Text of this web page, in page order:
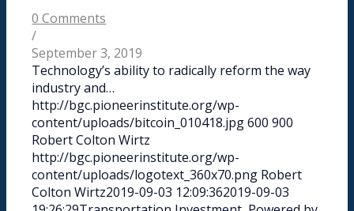
0 Comments
/
September 3, 2019
Technology’s ability to radically reform the way
industry and…
http://bgc.pioneerinstitute.org/wp-
content/uploads/bitcoin_010418.jpg 600 900
Robert Colton Wirtz
http://bgc.pioneerinstitute.org/wp-
content/uploads/logotext_360x70.png Robert
Colton Wirtz2019-09-03 12:09:362019-09-03